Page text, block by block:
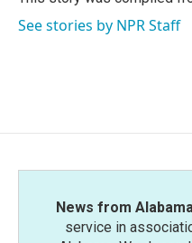
See stories by NPR Staff
News from
service in